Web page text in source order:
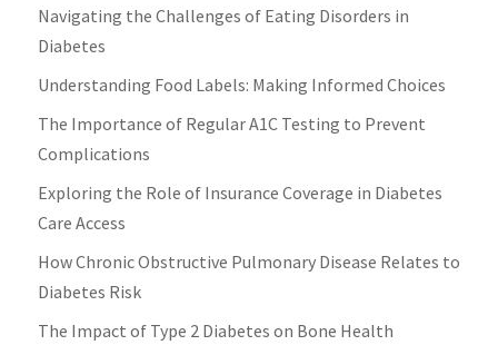
Navigating the Challenges of Eating Disorders in
Diabetes
Understanding Food Labels: Making Informed Choices
The Importance of Regular A1C Testing to Prevent
Complications
Exploring the Role of Insurance Coverage in Diabetes
Care Access
How Chronic Obstructive Pulmonary Disease Relates to
Diabetes Risk
The Impact of Type 2 Diabetes on Bone Health